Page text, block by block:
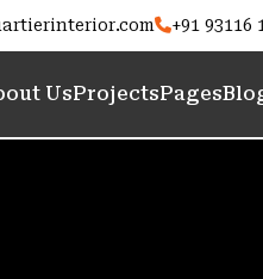
+91 93116
UsProjectsPages